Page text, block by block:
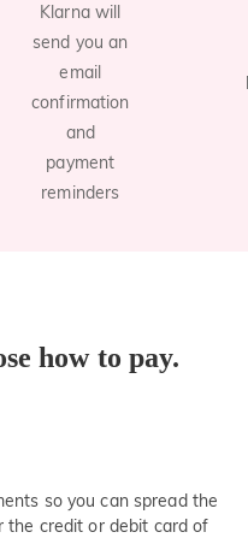
Klarna will
send you an
email
confirmation
and
payment
reminders
how to pay.
so you can spread the
the credit or debit card of